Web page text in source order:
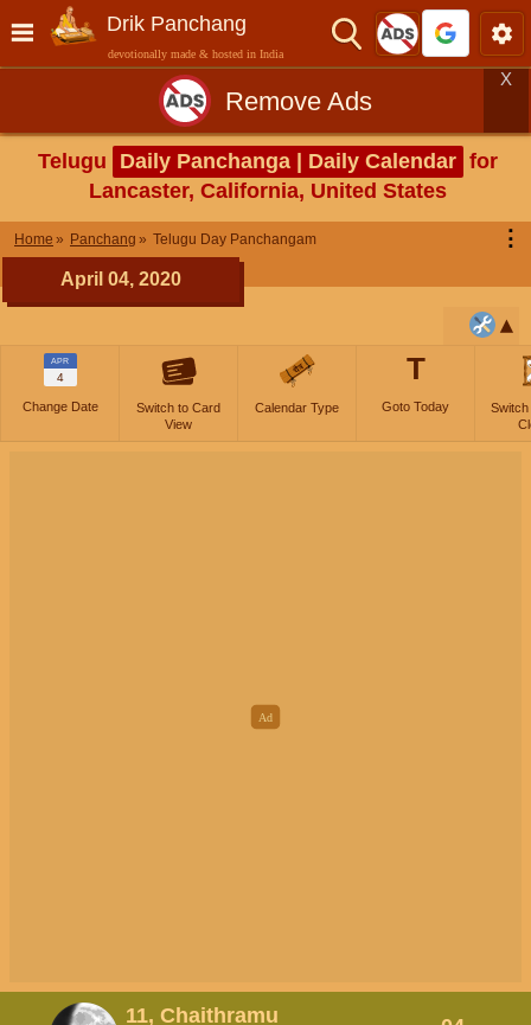
Drik Panchang
devotionally made & hosted in India
Remove Ads
X
Telugu Daily Panchanga | Daily Calendar for
Lancaster, California, United States
Home Panchang Telugu Day Panchangam ⋮
April 04, 2020
APR
4
Change Date
Switch to Card
View
Calendar Type
T
Goto Today
Switch
11, Chaithramu